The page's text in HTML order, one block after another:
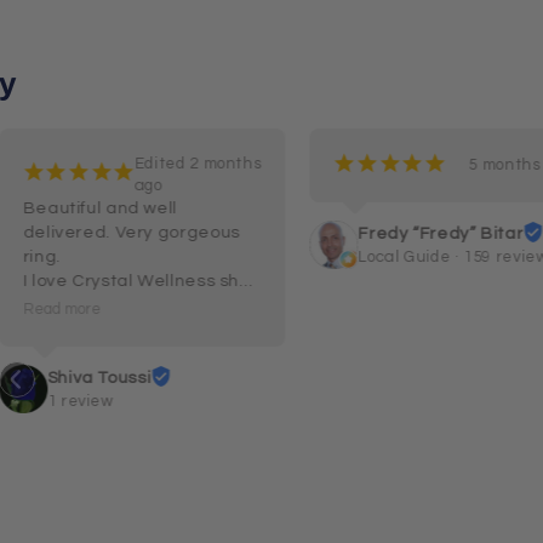
¡¡¡¡¡Edited 2 months
ago
Beautiful and well
delivered. Very gorgeous
ring.
I love Crystal Wellness shop
and their customer service
Read more
Shiva Toussi
1 review
¡¡¡¡¡ 5 months
Fredy “Fredy” Bitar
Local Guide · 159